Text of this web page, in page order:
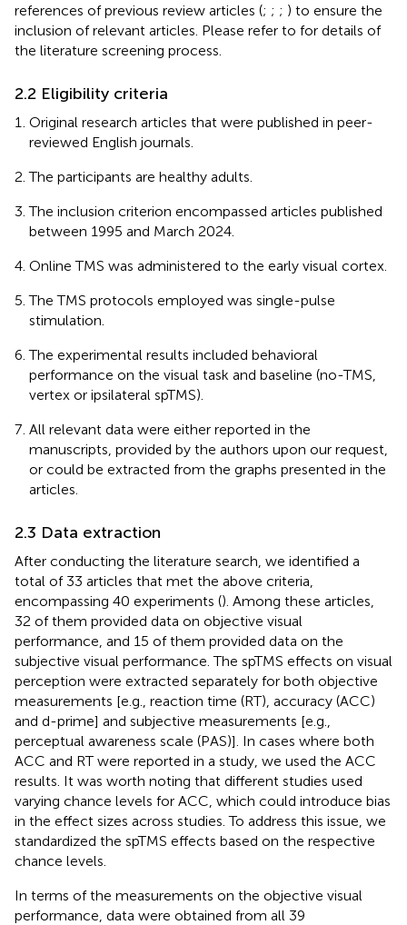
references of previous review articles (; ; ; ) to ensure the
inclusion of relevant articles. Please refer to for details of
the literature screening process.
2.2 Eligibility criteria
Original research articles that were published in peer-
reviewed English journals.
The participants are healthy adults.
The inclusion criterion encompassed articles published
between 1995 and March 2024.
Online TMS was administered to the early visual cortex.
The TMS protocols employed was single-pulse
stimulation.
The experimental results included behavioral
performance on the visual task and baseline (no-TMS,
vertex or ipsilateral spTMS).
All relevant data were either reported in the
manuscripts, provided by the authors upon our request,
or could be extracted from the graphs presented in the
articles.
2.3 Data extraction
After conducting the literature search, we identified a
total of 33 articles that met the above criteria,
encompassing 40 experiments (). Among these articles,
32 of them provided data on objective visual
performance, and 15 of them provided data on the
subjective visual performance. The spTMS effects on visual
perception were extracted separately for both objective
measurements [e.g., reaction time (RT), accuracy (ACC)
and d-prime] and subjective measurements [e.g.,
perceptual awareness scale (PAS)]. In cases where both
ACC and RT were reported in a study, we used the ACC
results. It was worth noting that different studies used
varying chance levels for ACC, which could introduce bias
in the effect sizes across studies. To address this issue, we
standardized the spTMS effects based on the respective
chance levels.
In terms of the measurements on the objective visual
performance, data were obtained from all 39